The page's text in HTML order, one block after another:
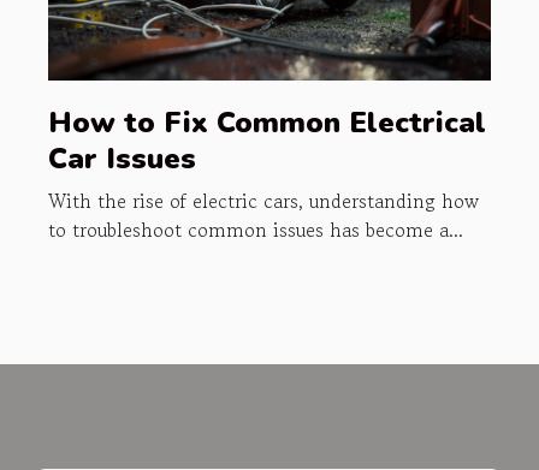
How to Fix Common Electrical
Car Issues
With the rise of electric cars, understanding how
to troubleshoot common issues has become a...